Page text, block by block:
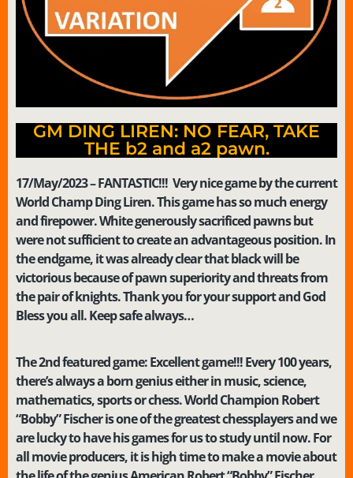
GM DING LIREN: NO FEAR, TAKE
THE b2 and a2 pawn.
17/May/2023 – FANTASTIC!!! Very nice game by the current
World Champ Ding Liren. This game has so much energy
and firepower. White generously sacrificed pawns but
were not sufficient to create an advantageous position. In
the endgame, it was already clear that black will be
victorious because of pawn superiority and threats from
the pair of knights. Thank you for your support and God
Bless you all. Keep safe always…
The 2nd featured game: Excellent game!!! Every 100 years,
there’s always a born genius either in music, science,
mathematics, sports or chess. World Champion Robert
“Bobby” Fischer is one of the greatest chessplayers and we
are lucky to have his games for us to study until now. For
all movie producers, it is high time to make a movie about